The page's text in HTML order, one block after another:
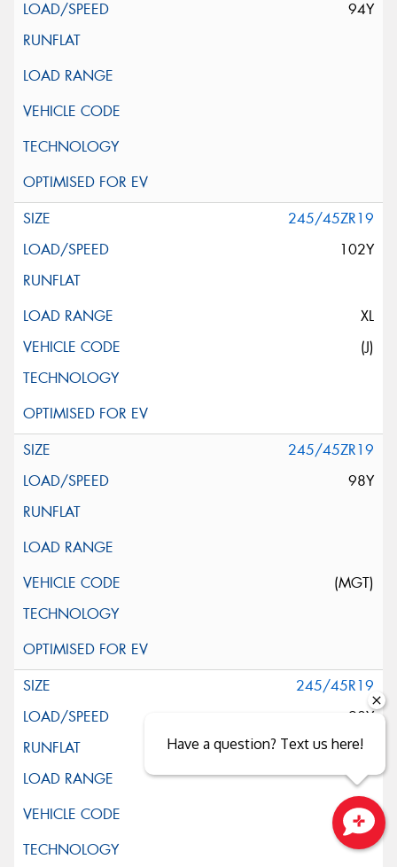
94Y
245/45ZR19
102Y
XL
(J)
245/45ZR19
98Y
(MGT)
245/45R19
98Y
Close sales faster
Have a question? Text us here!